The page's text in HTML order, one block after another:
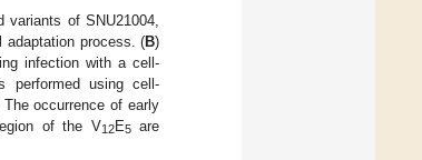
of SNU21004,
process. (B)
infection with a cell-
performed using cell-
The occurrence of early
of the V12E5are